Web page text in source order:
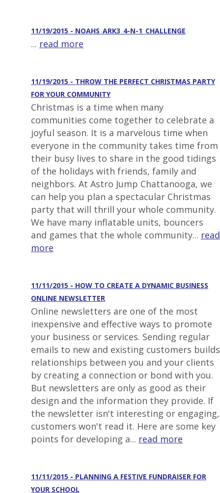
11/19/2015 - NOAHS_ARK3_4-N-1_CHALLENGE
... read more
11/19/2015 - THROW THE PERFECT CHRISTMAS PARTY
FOR YOUR COMMUNITY
Christmas is a time when many
communities come together to celebrate a
joyful season. It is a marvelous time when
everyone in the community takes time from
their busy lives to share in the good tidings
of the holidays with friends, family and
neighbors. At Astro Jump Chattanooga, we
can help you plan a spectacular Christmas
party that will thrill your whole community.
We have many inflatable units, bouncers
and games that the whole community... read
more
11/11/2015 - HOW TO CREATE A DYNAMIC BUSINESS
ONLINE NEWSLETTER
Online newsletters are one of the most
inexpensive and effective ways to promote
your business or services. Sending regular
emails to new and existing customers builds
relationships between you and your clients
by creating a connection or bond with you.
But newsletters are only as good as their
design and the information they provide. If
the newsletter isn't interesting or engaging,
customers won't read it. Here are some key
points for developing a... read more
11/11/2015 - PLANNING A FESTIVE FUNDRAISER FOR
YOUR SCHOOL